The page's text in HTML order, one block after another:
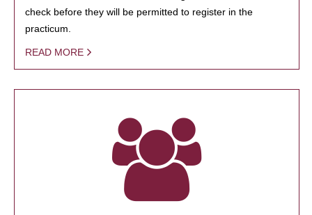
check before they will be permitted to register in the
practicum.
READ MORE